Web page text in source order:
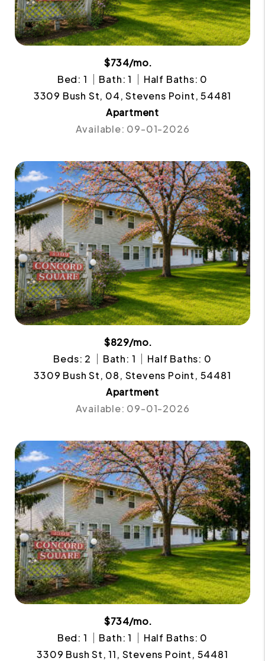
$734/mo.
Bed: 1
Bath: 1
Half Baths: 0
3309 Bush St, 04, Stevens Point, 54481
Apartment
Available: 09-01-2026
$829/mo.
Beds: 2
Bath: 1
Half Baths: 0
3309 Bush St, 08, Stevens Point, 54481
Apartment
Available: 09-01-2026
$734/mo.
Bed: 1
Bath: 1
Half Baths: 0
3309 Bush St, 11, Stevens Point, 54481